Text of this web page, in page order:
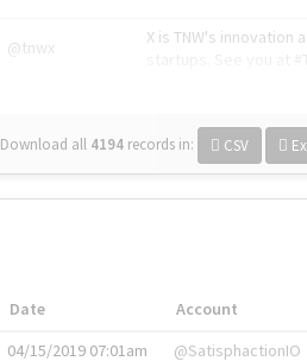
@tnwx
X is TNW's
Download all 4194 records in: CSV
Date Account
04/15/2019 07:01am
@SatisphactionIO